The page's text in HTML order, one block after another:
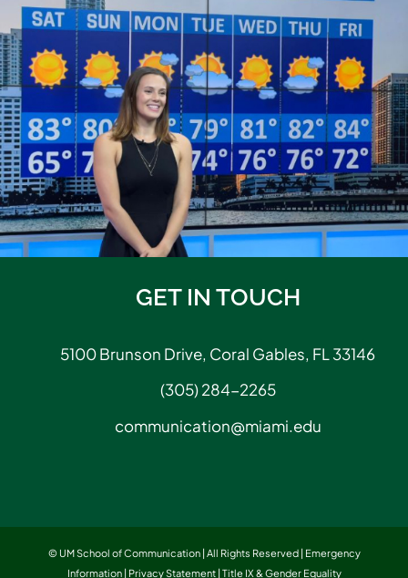
GET IN TOUCH
5100 Brunson Drive, Coral Gables, FL 33146
(305) 284-2265
communication@miami.edu
© UM School of Communication | All Rights Reserved |
Emergency
Information| Privacy Statement| Title IX & Gender Equality